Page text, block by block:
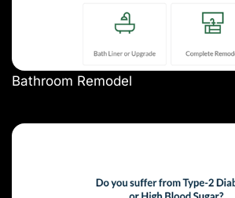
Bathroom Remodel